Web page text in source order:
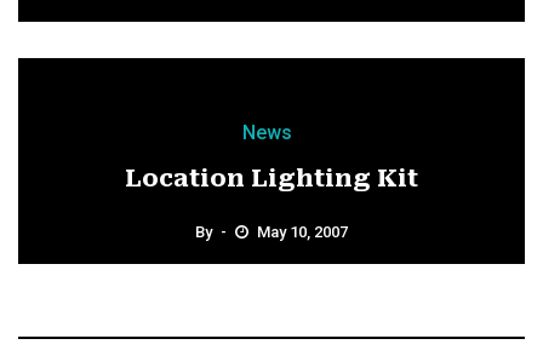
News
Location Lighting Kit
By May 10, 2007